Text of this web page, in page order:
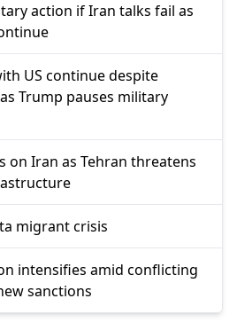
action if Iran talks fail as
US continue despite
Trump pauses military
on Iran as Tehran threatens
migrant crisis
intensifies amid conflicting
sanctions